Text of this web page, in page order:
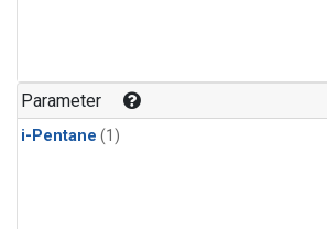
Parameter
i-Pentane (1)